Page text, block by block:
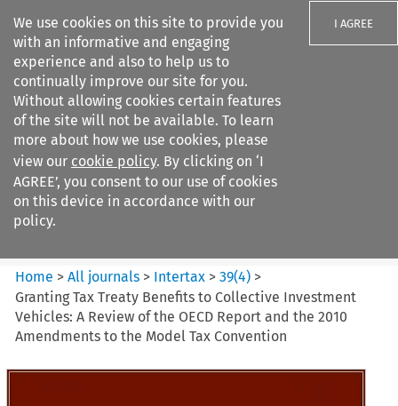
We use cookies on this site to provide you
with an informative and engaging
experience and also to help us to
continually improve our site for you.
Without allowing cookies certain features
of the site will not be available. To learn
more about how we use cookies, please
view our cookie policy. By clicking on ‘I
AGREE’, you consent to our use of cookies
on this device in accordance with our
policy.
I AGREE
Search filters
Intertax
Home >All journals > Intertax >39(4) >
Granting Tax Treaty Benefits to Collective Investment
Vehicles: A Review of the OECD Report and the 2010
Amendments to the Model Tax Convention